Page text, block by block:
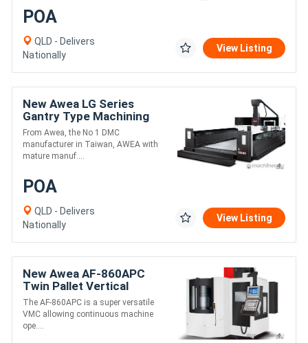
POA
QLD - Delivers
Nationally
View Listing
New Awea LG Series
Gantry Type Machining
Centre
From Awea, the No 1 DMC
manufacturer in Taiwan, AWEA with
mature manuf....
POA
QLD - Delivers
Nationally
View Listing
New Awea AF-860APC
Twin Pallet Vertical
Machining Centre
The AF-860APC is a super versatile
VMC allowing continuous machine
ope....